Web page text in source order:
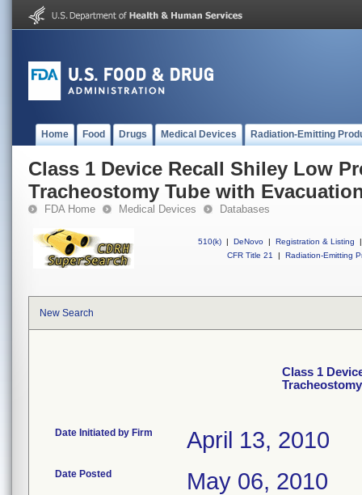
Home Food Drugs Medical Devices Radiation-Emitting
Class 1 Device Recall Shiley Low
Tracheostomy Tube with
FDA Home Medical Devices Databases
510(k) | DeNovo | Registration & Listing
|
CFR Title 21
| Radiation-Emitting
New Search
Class 1
Date Initiated by Firm April 13, 2010
Date Posted May 06, 2010